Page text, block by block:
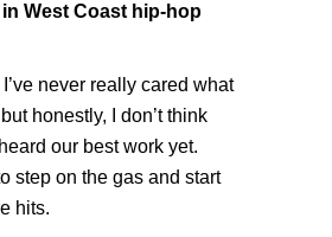
West Coast hip-hop
I’ve never really cared what
honestly, I don’t think
our best work yet.
step on the gas and start
hits.